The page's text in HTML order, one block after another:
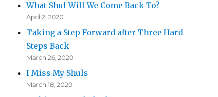
What Shul Will We Come Back To?
April 2, 2020
Taking a Step Forward after Three Hard
Steps Back
March 26, 2020
I Miss My Shuls
March 18, 2020